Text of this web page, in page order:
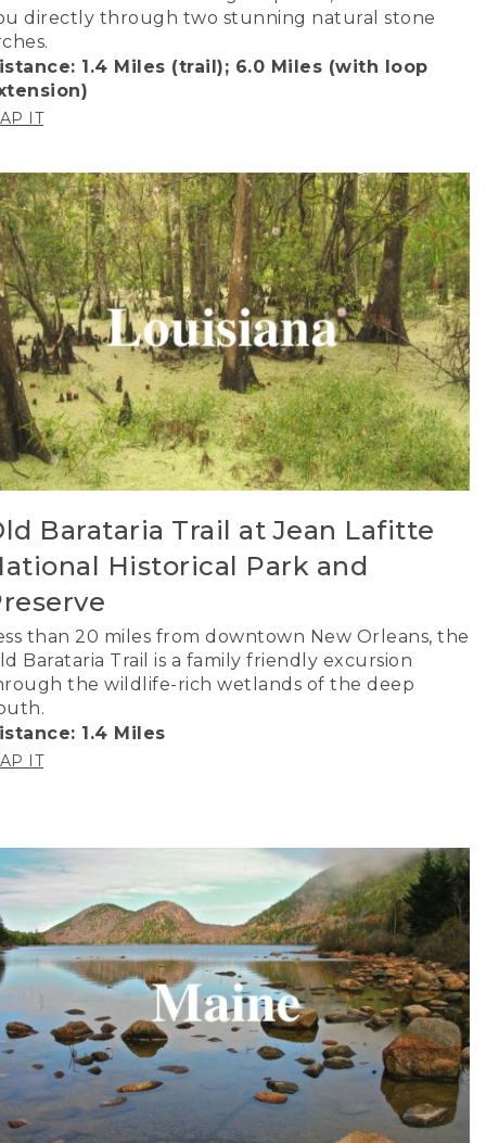
directly through two stunning natural stone
1.4 Miles (trail); 6.0 Miles (with loop
IT
Barataria Trail at Jean Lafitte
Historical Park and
than 20 miles from downtown New Orleans, the
Barataria Trail is a family friendly excursion
the wildlife-rich wetlands of the deep
1.4 Miles
IT